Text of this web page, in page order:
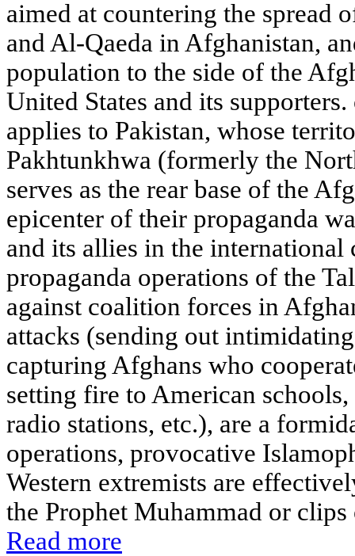
aimed at countering the spread
and Al-Qaeda in Afghanistan,
population to the side of the
United States and its
applies to Pakistan, whose
Pakhtunkhwa (formerly the
serves as the rear base of the
epicenter of their propaganda
and its allies in the international
propaganda operations of the
against coalition forces in
attacks (sending out
capturing Afghans who
setting fire to American
radio stations, etc.), are a
operations, provocative
Western extremists are
the Prophet Muhammad or
Read more